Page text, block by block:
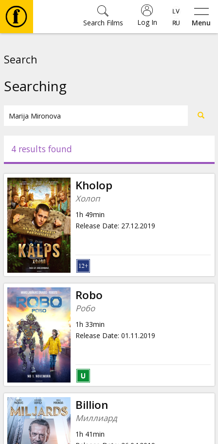
Menu
Log In
Search Films
Events
News
Gift
cards
Cinema
snacks
B2B
Cinema
Club
Search
Searching
4 results found
Kholop
Холоп
1h 49min
Release Date: 27.12.2019
Robo
Робо
1h 33min
Release Date: 01.11.2019
Billion
Миллиард
1h 41min